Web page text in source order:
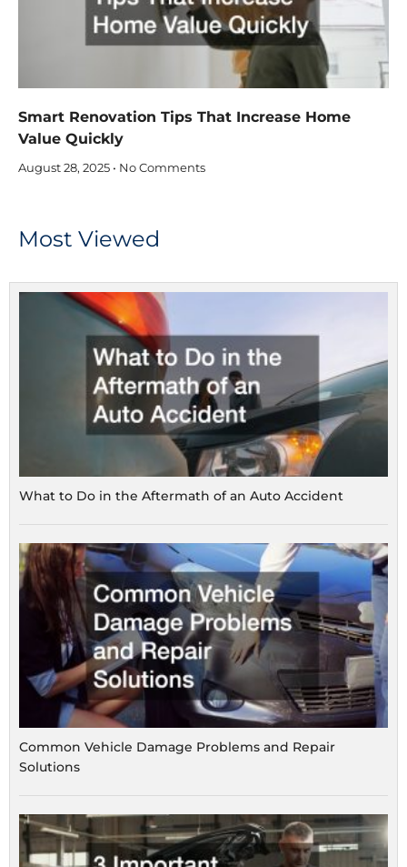
Smart Renovation Tips That Increase Home
Value Quickly
August 28, 2025 No Comments
Most Viewed
What to Do in the Aftermath of an Auto Accident
Common Vehicle Damage Problems and Repair
Solutions